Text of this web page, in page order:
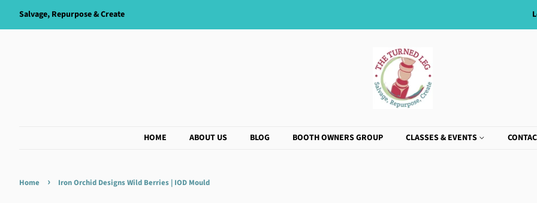
Salvage, Repurpose & Create
HOME ABOUT US BLOG BOOTH OWNERS GROUP CLASSES & EVENTS
Home › Iron Orchid Designs Wild Berries | IOD Mould